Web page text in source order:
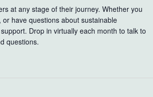
at any stage of their journey. Whether you
have questions about sustainable
Drop in virtually each month to talk to
questions.